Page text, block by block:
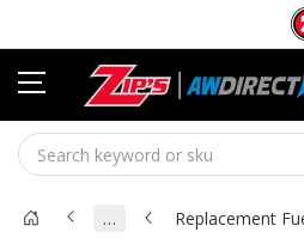
… Replacement